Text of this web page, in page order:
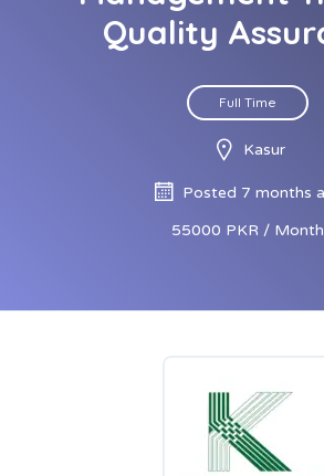
Quality
Full Time
Kasur
Posted 7 months
55000 PKR / Month